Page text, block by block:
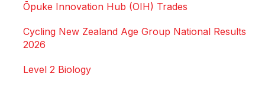
Ōpuke Innovation Hub (OIH) Trades
Cycling New Zealand Age Group National Results
2026
Level 2 Biology